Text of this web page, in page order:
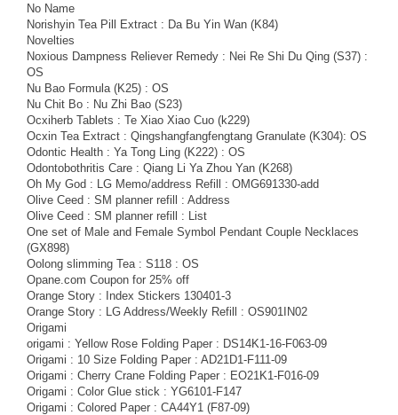
No Name
Norishyin Tea Pill Extract : Da Bu Yin Wan (K84)
Novelties
Noxious Dampness Reliever Remedy : Nei Re Shi Du Qing (S37) :
OS
Nu Bao Formula (K25) : OS
Nu Chit Bo : Nu Zhi Bao (S23)
Ocxiherb Tablets : Te Xiao Xiao Cuo (k229)
Ocxin Tea Extract : Qingshangfangfengtang Granulate (K304): OS
Odontic Health : Ya Tong Ling (K222) : OS
Odontobothritis Care : Qiang Li Ya Zhou Yan (K268)
Oh My God : LG Memo/address Refill : OMG691330-add
Olive Ceed : SM planner refill : Address
Olive Ceed : SM planner refill : List
One set of Male and Female Symbol Pendant Couple Necklaces
(GX898)
Oolong slimming Tea : S118 : OS
Opane.com Coupon for 25% off
Orange Story : Index Stickers 130401-3
Orange Story : LG Address/Weekly Refill : OS901IN02
Origami
origami : Yellow Rose Folding Paper : DS14K1-16-F063-09
Origami : 10 Size Folding Paper : AD21D1-F111-09
Origami : Cherry Crane Folding Paper : EO21K1-F016-09
Origami : Color Glue stick : YG6101-F147
Origami : Colored Paper : CA44Y1 (F87-09)